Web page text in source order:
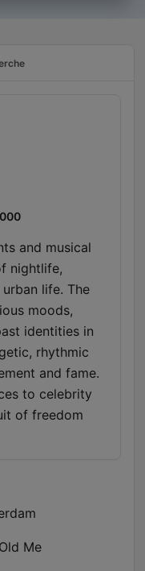
and musical
nightlife,
life. The
moods,
identities in
rhythmic
and fame.
to celebrity
of freedom
Me